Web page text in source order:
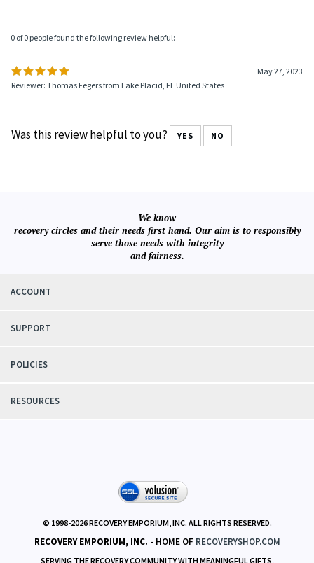
0 of 0 people found the following review helpful:
May 27, 2023
Reviewer: Thomas Fegers from Lake Placid, FL United States
Was this review helpful to you? YES NO
We know
recovery circles and their needs first hand. Our aim is to responsibly
serve those needs with integrity
and fairness.
ACCOUNT
SUPPORT
POLICIES
RESOURCES
© 1998-2026RECOVERY EMPORIUM, INC. ALL RIGHTS RESERVED.
RECOVERY EMPORIUM, INC. - HOME OF RECOVERYSHOP.COM